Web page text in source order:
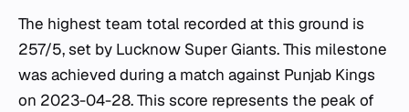
The highest team total recorded at this ground is
257/5, set by Lucknow Super Giants. This milestone
was achieved during a match against Punjab Kings
on 2023-04-28. This score represents the peak of